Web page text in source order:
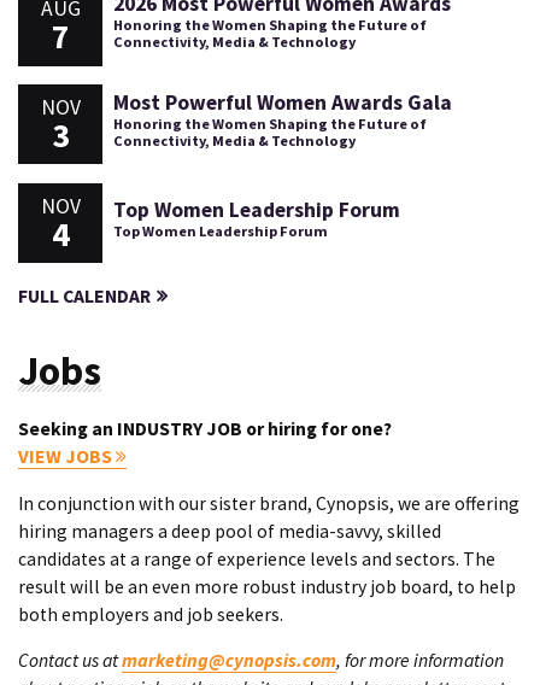
AUG
7
Honoring the Women Shaping the Future of
Connectivity, Media & Technology
NOV
3
Most Powerful Women Awards Gala
Honoring the Women Shaping the Future of
Connectivity, Media & Technology
NOV
4
Top Women Leadership Forum
Top Women Leadership Forum
FULL CALENDAR
Jobs
Seeking an INDUSTRY JOB or hiring for one?
VIEW JOBS
In conjunction with our sister brand, Cynopsis, we are offering
hiring managers a deep pool of media-savvy, skilled
candidates at a range of experience levels and sectors. The
result will be an even more robust industry job board, to help
both employers and job seekers.
Contact us atmarketing@cynopsis.com, for more information